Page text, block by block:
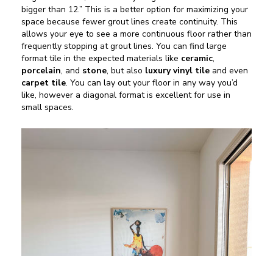
bigger than 12.” This is a better option for maximizing your
space because fewer grout lines create continuity. This
allows your eye to see a more continuous floor rather than
frequently stopping at grout lines. You can find large
format tile in the expected materials like ceramic,
porcelain, and stone, but also luxury vinyl tile and even
carpet tile. You can lay out your floor in any way you’d
like, however a diagonal format is excellent for use in
small spaces.